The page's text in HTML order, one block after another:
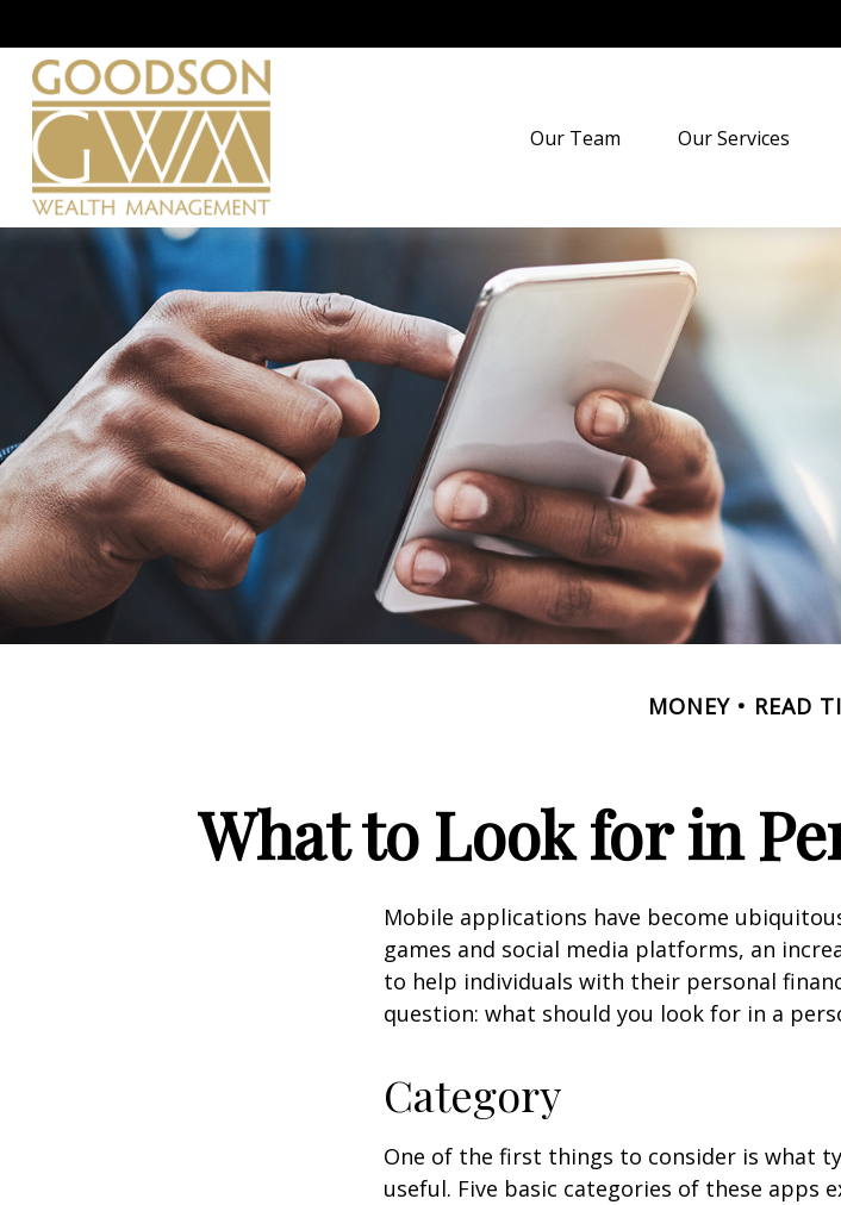
Our Team Our Services
MONEY READ
What to Look for in
Mobile applications have become
games and social media platforms, an
to help individuals with their personal
question: what should you look for in a
Category
One of the first things to consider is what
useful. Five basic categories of these apps